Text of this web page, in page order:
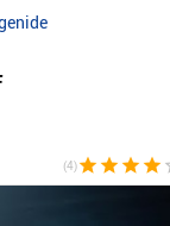
(4)star star star star